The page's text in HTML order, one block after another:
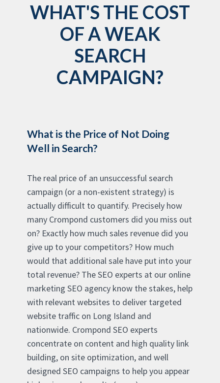
WHAT'S THE COST
OF A WEAK
SEARCH
CAMPAIGN?
What is the Price of Not Doing
Well in Search?
The real price of an unsuccessful search
campaign (or a non-existent strategy) is
actually difficult to quantify. Precisely how
many Crompond customers did you miss out
on? Exactly how much sales revenue did you
give up to your competitors? How much
would that additional sale have put into your
total revenue? The SEO experts at our online
marketing SEO agency know the stakes, help
with relevant websites to deliver targeted
website traffic on Long Island and
nationwide. Crompond SEO experts
concentrate on content and high quality link
building, on site optimization, and well
designed SEO campaigns to help you appear